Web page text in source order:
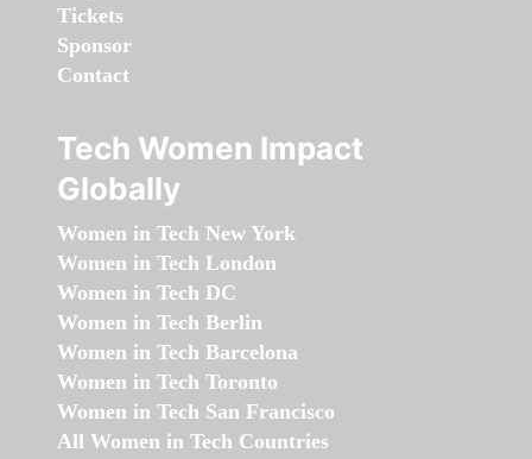
Tickets
Sponsor
Contact
Tech Women Impact
Globally
Women in Tech New York
Women in Tech London
Women in Tech DC
Women in Tech Berlin
Women in Tech Barcelona
Women in Tech Toronto
Women in Tech San Francisco
All Women in Tech Countries